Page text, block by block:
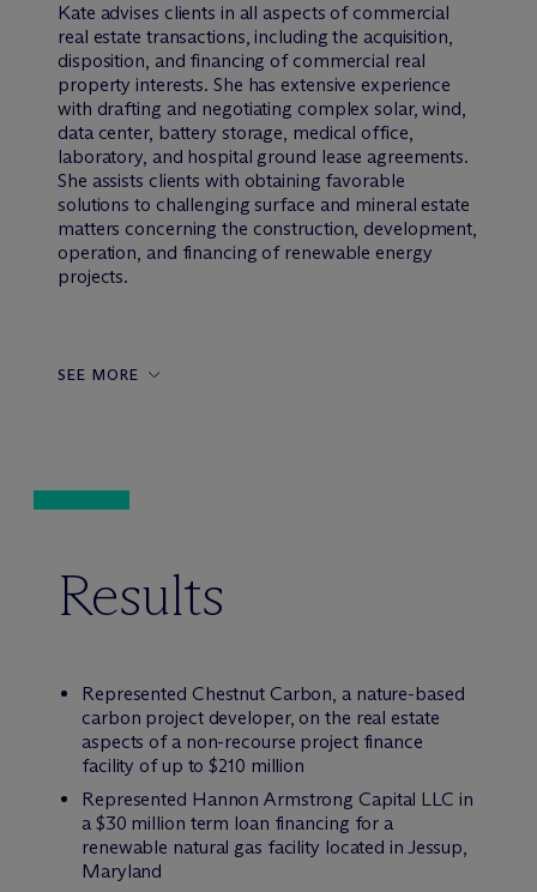
Kate advises clients in all aspects of commercial
real estate transactions, including the acquisition,
disposition, and financing of commercial real
property interests. She has extensive experience
with drafting and negotiating complex solar, wind,
data center, battery storage, medical office,
laboratory, and hospital ground lease agreements.
She assists clients with obtaining favorable
solutions to challenging surface and mineral estate
matters concerning the construction, development,
operation, and financing of renewable energy
projects.
SEE MORE
Results
Represented Chestnut Carbon, a nature-based
carbon project developer, on the real estate
aspects of a non-recourse project finance
facility of up to $210 million
Represented Hannon Armstrong Capital LLC in
a $30 million term loan financing for a
renewable natural gas facility located in Jessup,
Maryland